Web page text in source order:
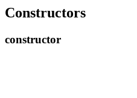
Constructors
constructor